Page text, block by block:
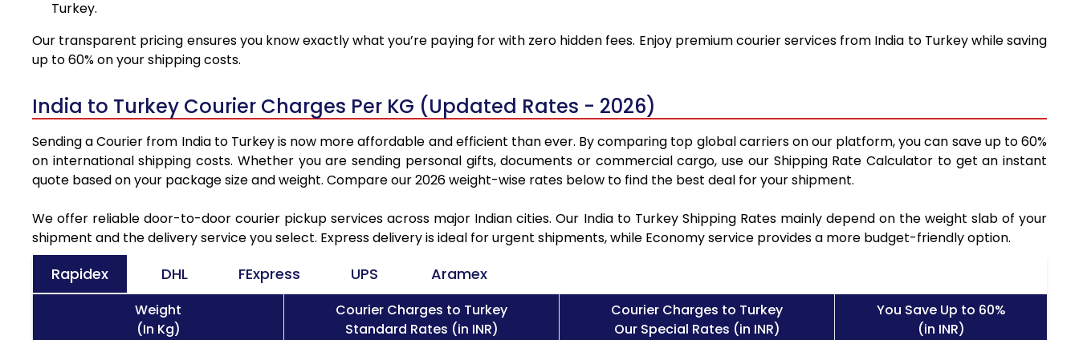
Turkey.
Our transparent pricing ensures you know exactly what you’re paying for with zero hidden fees. Enjoy premium courier services from India to Turkey while saving
up to 60% on your shipping costs.
India to Turkey Courier Charges Per KG (Updated Rates - 2026)
Sending a Courier from India to Turkey is now more affordable and efficient than ever. By comparing top global carriers on our platform, you can save up to 60%
on international shipping costs. Whether you are sending personal gifts, documents or commercial cargo, use our Shipping Rate Calculator to get an instant
quote based on your package size and weight. Compare our 2026 weight-wise rates below to find the best deal for your shipment.
We offer reliable door-to-door courier pickup services across major Indian cities. Our India to Turkey Shipping Rates mainly depend on the weight slab of your
shipment and the delivery service you select. Express delivery is ideal for urgent shipments, while Economy service provides a more budget-friendly option.
Rapidex DHL FExpress UPS Aramex
Weight
(In Kg)
Courier Charges to Turkey
Standard Rates (in INR)
Courier Charges to Turkey
Our Special Rates (in INR)
You Save Up to 60%
(in INR)